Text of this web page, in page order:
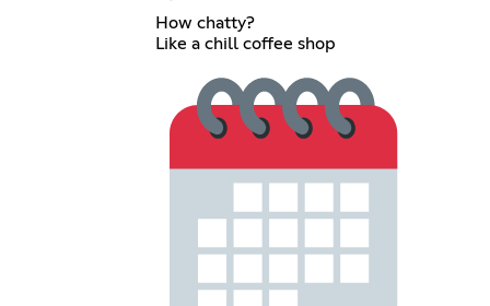
How chatty?
Like a chill coffee shop